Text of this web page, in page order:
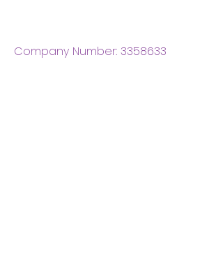
Company Number: 3358633